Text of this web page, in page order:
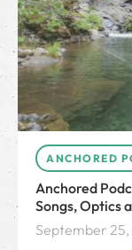
ANCHORED
Anchored
Songs, Optics
September